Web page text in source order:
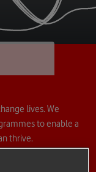
lives. We
to enable a
thrive.